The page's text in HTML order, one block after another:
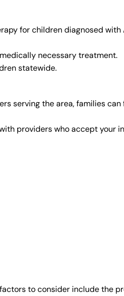
for children diagnosed
necessary treatment.
statewide.
serving the area, families can
providers who accept your
to consider include the